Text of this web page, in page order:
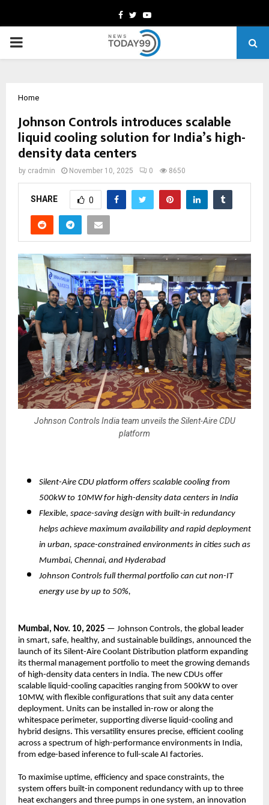
Facebook
TwitterYoutube
PRIMARY
Home
Johnson Controls introduces scalable
liquid cooling solution for India’s high-
density data centers
by cradmin November 10, 2025 0 8650
SHARE 0
Johnson Controls India team unveils the Silent-Aire CDU
platform
Silent-Aire CDU platform offers scalable cooling from
500kW to 10MW for high-density data centers in India
Flexible, space-saving design with built-in redundancy
helps achieve maximum availability and rapid deployment
in urban, space-constrained environments in cities such as
Mumbai, Chennai, and Hyderabad
Johnson Controls full thermal portfolio can cut non-IT
energy use by up to 50%,
Mumbai, Nov. 10, 2025 — Johnson Controls, the global leader
in smart, safe, healthy, and sustainable buildings, announced the
launch of its Silent-Aire Coolant Distribution platform expanding
its thermal management portfolio to meet the growing demands
of high-density data centers in India. The new CDUs offer
scalable liquid-cooling capacities ranging from 500kW to over
10MW, with flexible configurations that suit any data center
deployment. Units can be installed in-row or along the
whitespace perimeter, supporting diverse liquid-cooling and
hybrid designs. This versatility ensures precise, efficient cooling
across a spectrum of high-performance environments in India,
from edge-based inference to full-scale AI factories.
To maximise uptime, efficiency and space constraints, the
system offers built-in component redundancy with up to three
heat exchangers and three pumps in one system, an innovation